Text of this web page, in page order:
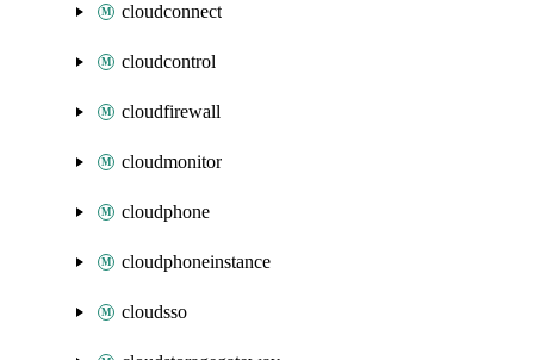
cloudconnect
cloudcontrol
cloudfirewall
cloudmonitor
cloudphone
cloudphoneinstance
cloudsso